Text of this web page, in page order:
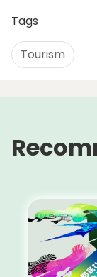
Tags
Tourism